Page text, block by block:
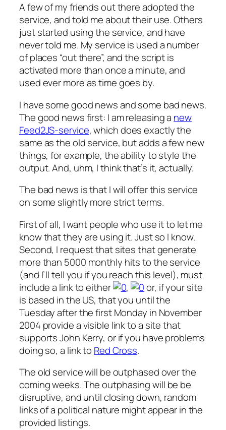
A few of my friends out there adopted the
service, and told me about their use. Others
just started using the service, and have
never told me. My service is used a number
of places “out there”, and the script is
activated more than once a minute, and
used ever more as time goes by.
I have some good news and some bad news.
The good news first: I am releasing a new
Feed2JS-service, which does exactly the
same as the old service, but adds a few new
things, for example, the ability to style the
output. And, uhm, I think that’s it, actually.
The bad news is that I will offer this service
on some slightly more strict terms.
First of all, I want people who use it to let me
know that they are using it. Just so I know.
Second, I request that sites that generate
more than 5000 monthly hits to the service
(and I’ll tell you if you reach this level), must
include a link to either
,
or, if your site
is based in the US, that you until the
Tuesday after the first Monday in November
2004 provide a visible link to a site that
supports John Kerry, or if you have problems
doing so, a link to Red Cross.
The old service will be outphased over the
coming weeks. The outphasing will be be
disruptive, and until closing down, random
links of a political nature might appear in the
provided listings.